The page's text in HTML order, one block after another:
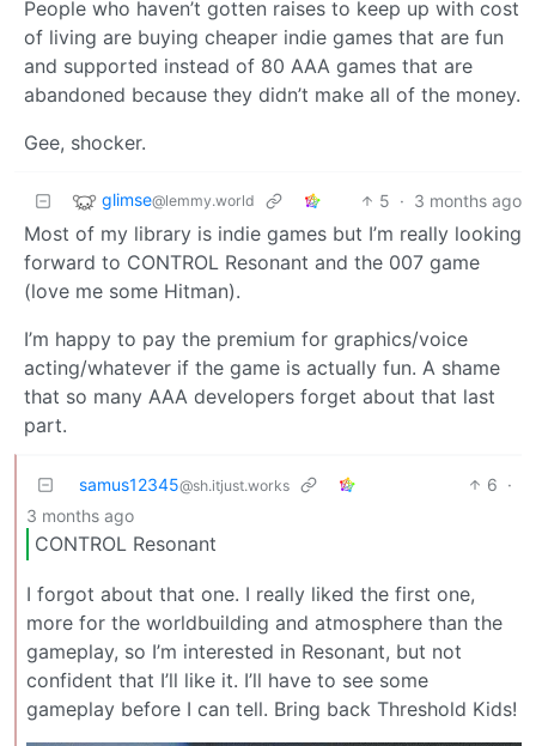
People who haven’t gotten raises to keep up with cost
of living are buying cheaper indie games that are fun
and supported instead of 80 AAA games that are
abandoned because they didn’t make all of the money.
Gee, shocker.
glimse@lemmy.world 5 · 3 months ago
Most of my library is indie games but I’m really looking
forward to CONTROL Resonant and the 007 game
(love me some Hitman).
I’m happy to pay the premium for graphics/voice
acting/whatever if the game is actually fun. A shame
that so many AAA developers forget about that last
part.
samus12345@sh.itjust.works 6 ·
3 months ago
CONTROL Resonant
I forgot about that one. I really liked the first one,
more for the worldbuilding and atmosphere than the
gameplay, so I’m interested in Resonant, but not
confident that I’ll like it. I’ll have to see some
gameplay before I can tell. Bring back Threshold Kids!